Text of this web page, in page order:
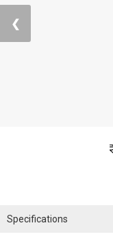
❮
Specifications